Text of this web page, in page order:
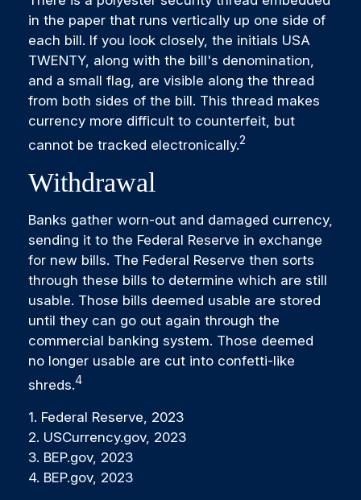
in the paper that runs vertically up one side of
each bill. If you look closely, the initials USA
TWENTY, along with the bill's denomination,
and a small flag, are visible along the thread
from both sides of the bill. This thread makes
currency more difficult to counterfeit, but
cannot be tracked electronically.2
Withdrawal
Banks gather worn-out and damaged currency,
sending it to the Federal Reserve in exchange
for new bills. The Federal Reserve then sorts
through these bills to determine which are still
usable. Those bills deemed usable are stored
until they can go out again through the
commercial banking system. Those deemed
no longer usable are cut into confetti-like
shreds.4
1. Federal Reserve, 2023
2. USCurrency.gov, 2023
3. BEP.gov, 2023
4. BEP.gov, 2023